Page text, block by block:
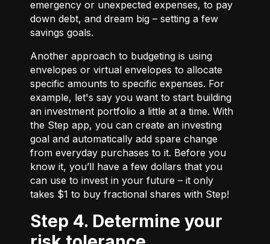
emergency or unexpected expenses, to pay
down debt, and dream big – setting a few
savings goals.
Another approach to budgeting is using
envelopes or virtual envelopes to allocate
specific amounts to specific expenses. For
example, let's say you want to start building
an investment portfolio a little at a time. With
the Step app, you can create an investing
goal and automatically add spare change
from everyday purchases to it. Before you
know it, you’ll have a few dollars that you
can use to invest in your future – it only
takes $1 to buy fractional shares with Step!
Step 4. Determine your